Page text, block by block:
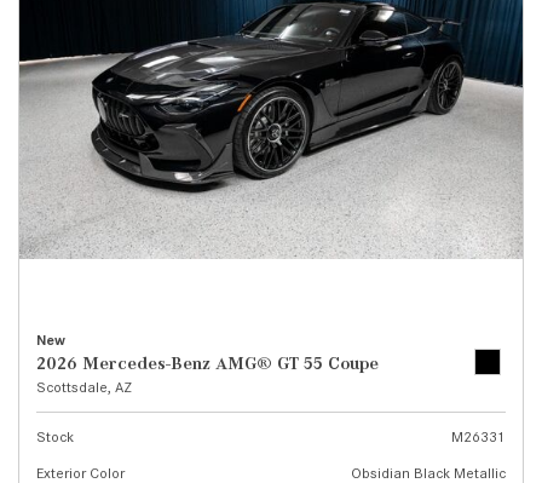
New
2026 Mercedes-Benz AMG® GT 55 Coupe
Scottsdale, AZ
Stock
M26331
Exterior Color
Obsidian Black Metallic